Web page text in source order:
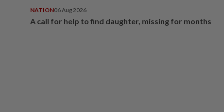
NATION06 Aug 2026
A call for help to find daughter, missing for months